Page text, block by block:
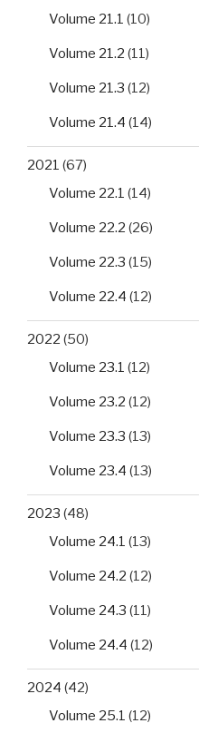
Volume 21.1 (10)
Volume 21.2 (11)
Volume 21.3 (12)
Volume 21.4 (14)
2021 (67)
Volume 22.1 (14)
Volume 22.2 (26)
Volume 22.3 (15)
Volume 22.4 (12)
2022 (50)
Volume 23.1 (12)
Volume 23.2 (12)
Volume 23.3 (13)
Volume 23.4 (13)
2023 (48)
Volume 24.1 (13)
Volume 24.2 (12)
Volume 24.3 (11)
Volume 24.4 (12)
2024 (42)
Volume 25.1 (12)